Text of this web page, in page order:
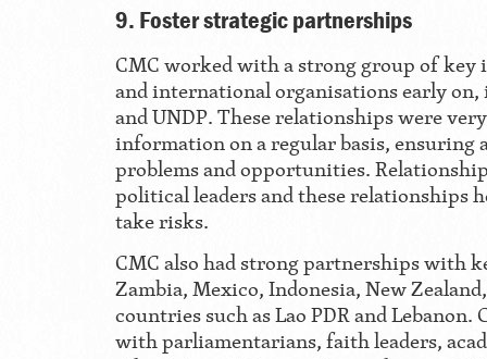
9. Foster strategic partnerships
CMC worked with a strong group of key
and international organisations early
and UNDP. These relationships were
information on a regular basis, ensuring
problems and opportunities.
political leaders and these relationships
take risks.
CMC also had strong partnerships with
Zambia, Mexico, Indonesia, New
countries such as Lao PDR and
with parliamentarians, faith leaders,